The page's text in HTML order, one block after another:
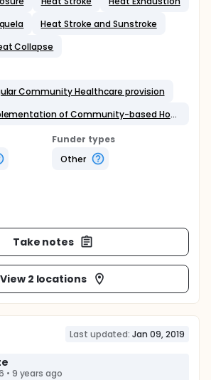
Heat Stroke and Sunstroke
Collapse
Community Healthcare provision
Behavioral: Implementation of Community-based Home Heat Bundle
Funder types
Other
Take notes
View 2 locations
Last updated: Jan 09, 2019
• 9 years ago